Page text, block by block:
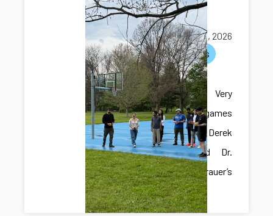
Multi-lab
hangout
May 05, 2026
activities
Multi-lab
hangout! Very
exciting games
with Dr. Derek
Hall’s and Dr.
Sam Grauer’s
labs.